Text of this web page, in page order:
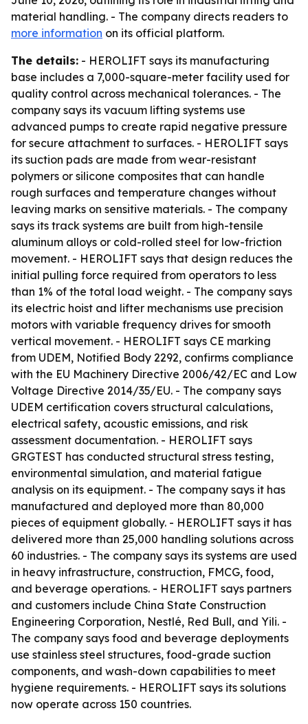
material handling. - The company directs readers to
more information on its official platform.
The details: - HEROLIFT says its manufacturing
base includes a 7,000-square-meter facility used for
quality control across mechanical tolerances. - The
company says its vacuum lifting systems use
advanced pumps to create rapid negative pressure
for secure attachment to surfaces. - HEROLIFT says
its suction pads are made from wear-resistant
polymers or silicone composites that can handle
rough surfaces and temperature changes without
leaving marks on sensitive materials. - The company
says its track systems are built from high-tensile
aluminum alloys or cold-rolled steel for low-friction
movement. - HEROLIFT says that design reduces the
initial pulling force required from operators to less
than 1% of the total load weight. - The company says
its electric hoist and lifter mechanisms use precision
motors with variable frequency drives for smooth
vertical movement. - HEROLIFT says CE marking
from UDEM, Notified Body 2292, confirms compliance
with the EU Machinery Directive 2006/42/EC and Low
Voltage Directive 2014/35/EU. - The company says
UDEM certification covers structural calculations,
electrical safety, acoustic emissions, and risk
assessment documentation. - HEROLIFT says
GRGTEST has conducted structural stress testing,
environmental simulation, and material fatigue
analysis on its equipment. - The company says it has
manufactured and deployed more than 80,000
pieces of equipment globally. - HEROLIFT says it has
delivered more than 25,000 handling solutions across
60 industries. - The company says its systems are used
in heavy infrastructure, construction, FMCG, food,
and beverage operations. - HEROLIFT says partners
and customers include China State Construction
Engineering Corporation, Nestlé, Red Bull, and Yili. -
The company says food and beverage deployments
use stainless steel structures, food-grade suction
components, and wash-down capabilities to meet
hygiene requirements. - HEROLIFT says its solutions
now operate across 150 countries.